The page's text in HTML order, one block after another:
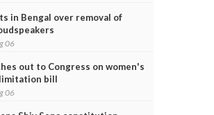
in Bengal over removal of
06
out to Congress on women's
bill
06